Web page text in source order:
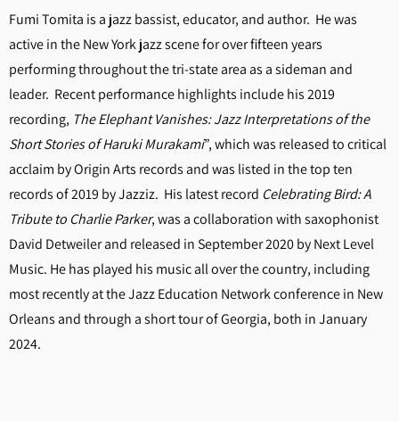
Fumi Tomita is a jazz bassist, educator, and author. He was
active in the New York jazz scene for over fifteen years
performing throughout the tri-state area as a sideman and
leader. Recent performance highlights include his 2019
recording, The Elephant Vanishes: Jazz Interpretations of the
Short Stories of Haruki Murakami”, which was released to critical
acclaim by Origin Arts records and was listed in the top ten
records of 2019 by Jazziz. His latest record Celebrating Bird: A
Tribute to Charlie Parker, was a collaboration with saxophonist
David Detweiler and released in September 2020 by Next Level
Music. He has played his music all over the country, including
most recently at the Jazz Education Network conference in New
Orleans and through a short tour of Georgia, both in January
2024.